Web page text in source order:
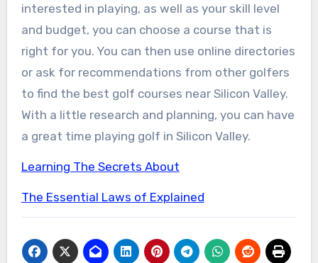
interested in playing, as well as your skill level
and budget, you can choose a course that is
right for you. You can then use online directories
or ask for recommendations from other golfers
to find the best golf courses near Silicon Valley.
With a little research and planning, you can have
a great time playing golf in Silicon Valley.
Learning The Secrets About
The Essential Laws of Explained